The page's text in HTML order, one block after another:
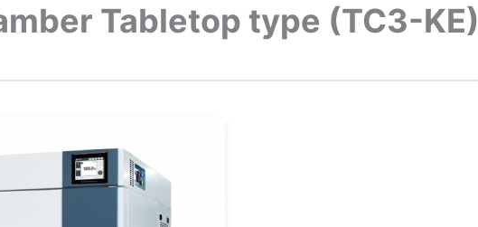
Tabletop type (TC3-KE)